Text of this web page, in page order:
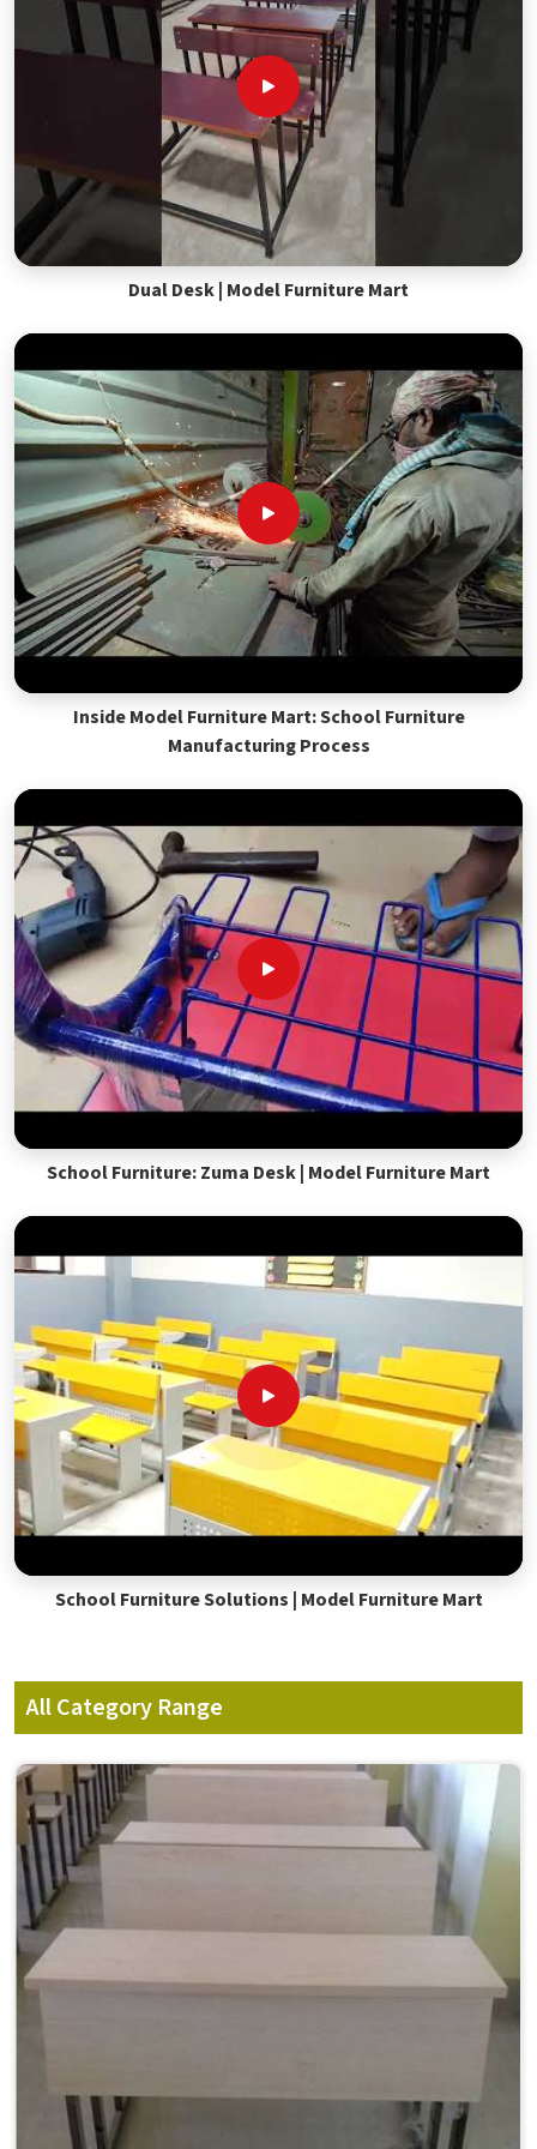
Dual Desk | Model Furniture Mart
Inside Model Furniture Mart: School Furniture
Manufacturing Process
School Furniture: Zuma Desk | Model Furniture Mart
School Furniture Solutions | Model Furniture Mart
All Category Range